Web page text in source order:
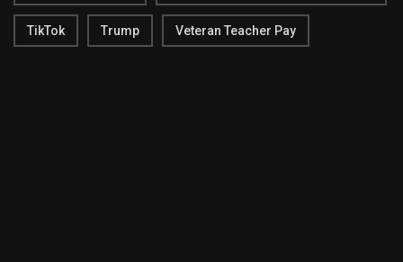
TikTok Trump Veteran Teacher Pay